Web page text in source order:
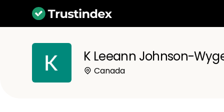
K Leeann Johnson-
Canada